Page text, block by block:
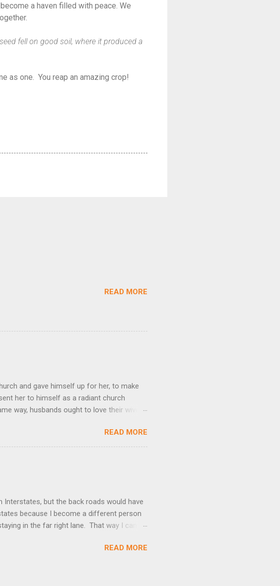
a haven filled with peace. We
fell on good soil, where it produced a
as one. You reap an amazing crop!
READ MORE
and gave himself up for her, to make
her to himself as a radiant church
way, husbands ought to love their wives
suggest the utmost devotion to one’s
verses compare a husband-wife
in death, that we could be blameless.
us. This expresses God’s amazing
READ MORE
but the back roads would have
because I become a different person
in the far right lane. That way I can
of everyone. I become Speed Racer. I
READ MORE